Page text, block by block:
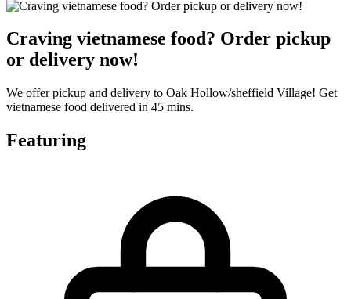
Craving vietnamese food? Order pickup
or delivery now!
We offer pickup and delivery to Oak Hollow/sheffield Village! Get
vietnamese food delivered in 45 mins.
Featuring